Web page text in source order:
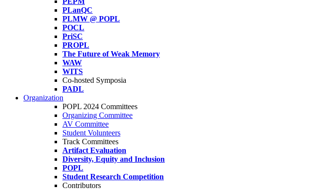
PLanQC
PLMW @ POPL
POCL
PriSC
PROPL
The Future of Weak Memory
WAW
WITS
Co-hosted Symposia
PADL
Organization
POPL 2024 Committees
Organizing Committee
AV Committee
Student Volunteers
Track Committees
Artifact Evaluation
Diversity, Equity and Inclusion
POPL
Student Research Competition
Contributors